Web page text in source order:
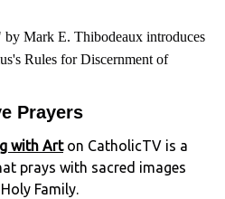
Mark E. Thibodeaux introduces
Rules for Discernment of
Prayers
with Arton CatholicTV is a
prays with sacred images
Family.